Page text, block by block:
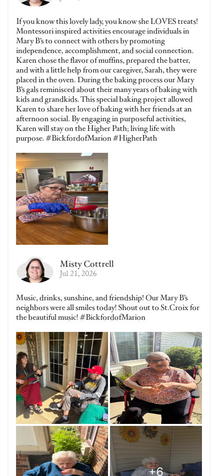
If you know this lovely lady, you know she LOVES treats!
Montessori inspired activities encourage individuals in
Mary B’s to connect with others by promoting
independence, accomplishment, and social connection.
Karen chose the flavor of muffins, prepared the batter,
and with a little help from our caregiver, Sarah, they were
placed in the oven. During the baking process our Mary
B’s gals reminisced about their many years of baking with
kids and grandkids. This special baking project allowed
Karen to share her love of baking with her friends at an
afternoon social. By engaging in purposeful activities,
Karen will stay on the Higher Path; living life with
purpose. #BickfordofMarion #HigherPath
Misty Cottrell
Jul 21, 2026
Music, drinks, sunshine, and friendship! Our Mary B’s
neighbors were all smiles today! Shout out to St.Croix for
the beautiful music! #BickfordofMarion